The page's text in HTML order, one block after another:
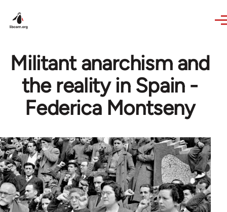
Militant anarchism and
the reality in Spain -
Federica Montseny